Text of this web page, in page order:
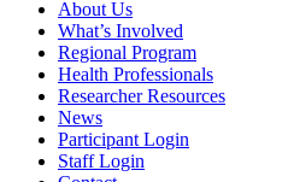
About Us
What’s Involved
Regional Program
Health Professionals
Researcher Resources
News
Participant Login
Staff Login